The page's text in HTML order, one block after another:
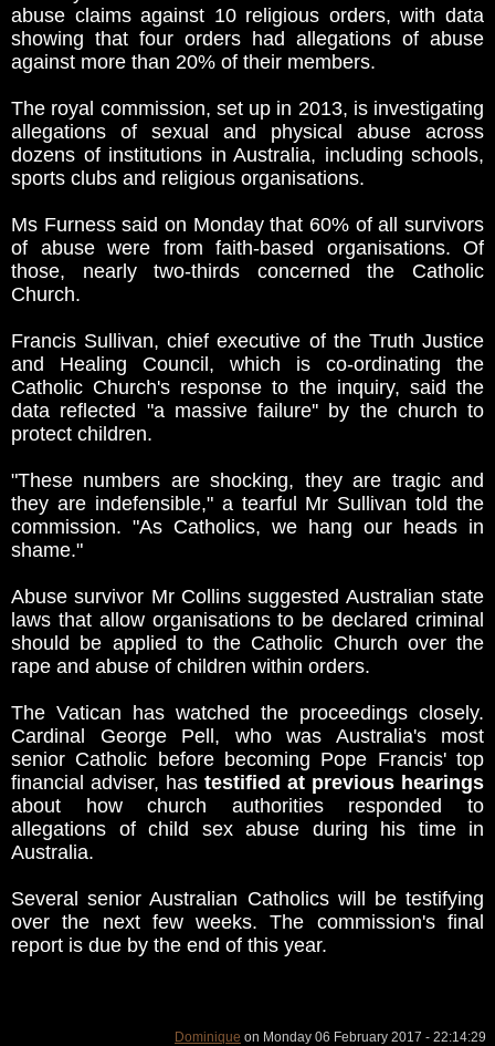
abuse claims against 10 religious orders, with data
showing that four orders had allegations of abuse
against more than 20% of their members.
The royal commission, set up in 2013, is investigating
allegations of sexual and physical abuse across
dozens of institutions in Australia, including schools,
sports clubs and religious organisations.
Ms Furness said on Monday that 60% of all survivors
of abuse were from faith-based organisations. Of
those, nearly two-thirds concerned the Catholic
Church.
Francis Sullivan, chief executive of the Truth Justice
and Healing Council, which is co-ordinating the
Catholic Church's response to the inquiry, said the
data reflected "a massive failure'' by the church to
protect children.
"These numbers are shocking, they are tragic and
they are indefensible," a tearful Mr Sullivan told the
commission. "As Catholics, we hang our heads in
shame."
Abuse survivor Mr Collins suggested Australian state
laws that allow organisations to be declared criminal
should be applied to the Catholic Church over the
rape and abuse of children within orders.
The Vatican has watched the proceedings closely.
Cardinal George Pell, who was Australia's most
senior Catholic before becoming Pope Francis' top
financial adviser, has testified at previous hearings
about how church authorities responded to
allegations of child sex abuse during his time in
Australia.
Several senior Australian Catholics will be testifying
over the next few weeks. The commission's final
report is due by the end of this year.
Dominique on Monday 06 February 2017 - 22:14:29